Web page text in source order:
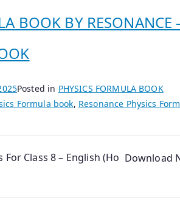
BOOK BY
Posted in PHYSICS FORMULA BOOK
Formula book, Resonance Physics
For Class 8 – English (Ho Download